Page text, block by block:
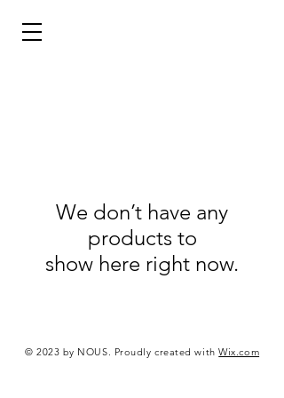
We don’t have any
products to
show here right now.
© 2023 by NOUS. Proudly created withWix.com